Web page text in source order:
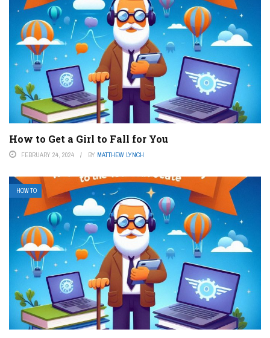
How to Get a Girl to Fall for You
FEBRUARY 24, 2024 BY MATTHEW LYNCH
HOW TO